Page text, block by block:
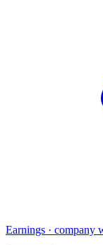
Earnings · company